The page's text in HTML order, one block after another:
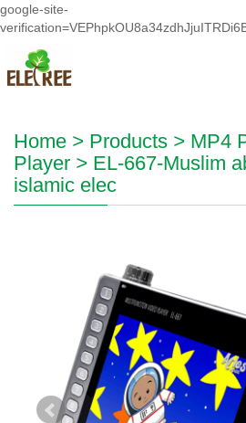
google-site-
Home > Products > MP4
Player > EL-667-Muslim
islamic elec